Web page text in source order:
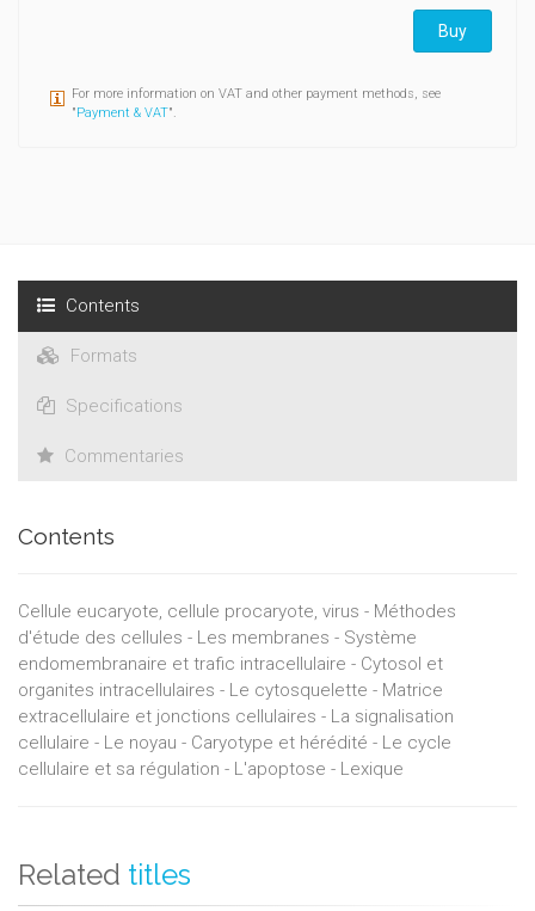
Buy
For more information on VAT and other payment methods, see
"Payment & VAT".
Contents
Formats
Specifications
Commentaries
Contents
Cellule eucaryote, cellule procaryote, virus - Méthodes
d'étude des cellules - Les membranes - Système
endomembranaire et trafic intracellulaire - Cytosol et
organites intracellulaires - Le cytosquelette - Matrice
extracellulaire et jonctions cellulaires - La signalisation
cellulaire - Le noyau - Caryotype et hérédité - Le cycle
cellulaire et sa régulation - L'apoptose - Lexique
Related titles